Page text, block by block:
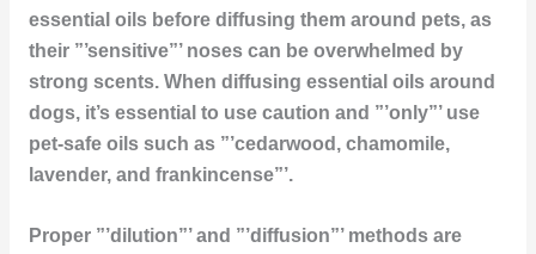
essential oils before diffusing them around pets, as
their ”’sensitive”’ noses can be overwhelmed by
strong scents. When diffusing essential oils around
dogs, it’s essential to use caution and ”’only”’ use
pet-safe oils such as ”’cedarwood, chamomile,
lavender, and frankincense”’.
Proper ”’dilution”’ and ”’diffusion”’ methods are